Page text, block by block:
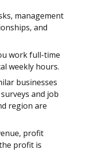
management
and
work full-time
weekly hours.
businesses
and job
region are
profit
profit is